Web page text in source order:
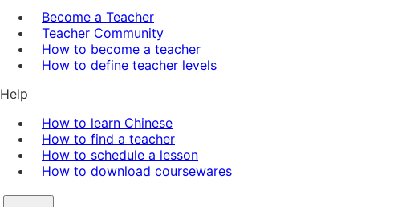
Become a Teacher
Teacher Community
How to become a teacher
How to define teacher levels
Help
How to learn Chinese
How to find a teacher
How to schedule a lesson
How to download coursewares